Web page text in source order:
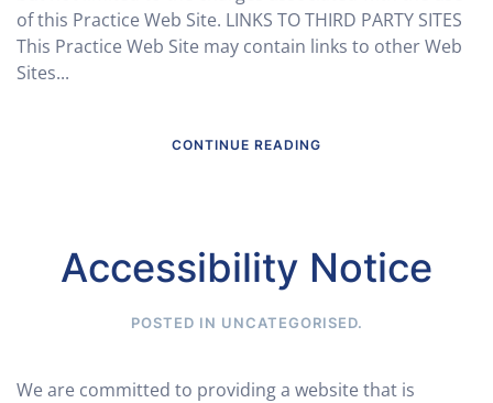
of this Practice Web Site. LINKS TO THIRD PARTY SITES
This Practice Web Site may contain links to other Web
Sites...
CONTINUE READING
Accessibility Notice
POSTED IN UNCATEGORISED.
We are committed to providing a website that is